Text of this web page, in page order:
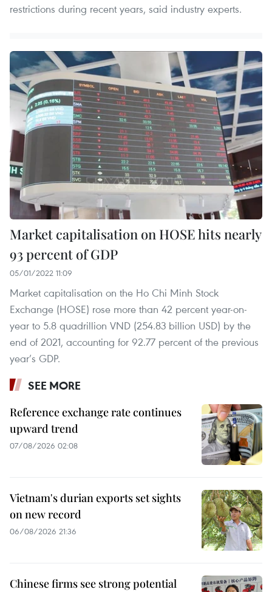
restrictions during recent years, said industry experts.
Market capitalisation on HOSE hits nearly
93 percent of GDP
05/01/2022 11:09
Market capitalisation on the Ho Chi Minh Stock
Exchange (HOSE) rose more than 42 percent year-on-
year to 5.8 quadrillion VND (254.83 billion USD) by the
end of 2021, accounting for 92.77 percent of the previous
year’s GDP.
SEE MORE
Reference exchange rate continues
upward trend
07/08/2026 02:08
Vietnam's durian exports set sights
on new record
06/08/2026 21:36
Chinese firms see strong potential